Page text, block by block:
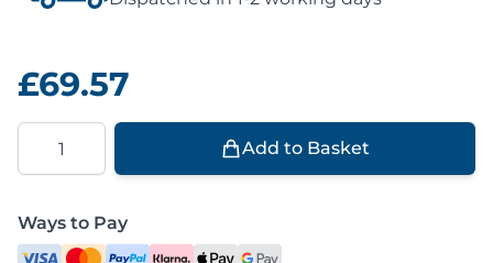
£69.57
Quantity
Add to Basket
Ways to Pay